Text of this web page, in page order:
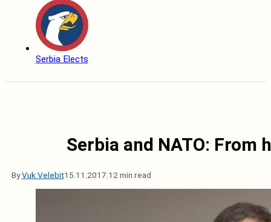
Serbia Elects
Serbia and NATO:
ByVuk Velebit15.11.2017. 12 min read